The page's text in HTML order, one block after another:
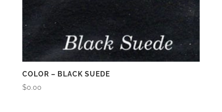
COLOR – BLACK SUEDE
$0.00